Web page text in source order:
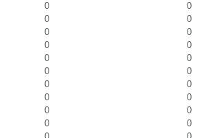
0
0
0
0
0
0
0
0
0
0
0
0
0
0
0
0
0
0
0
0